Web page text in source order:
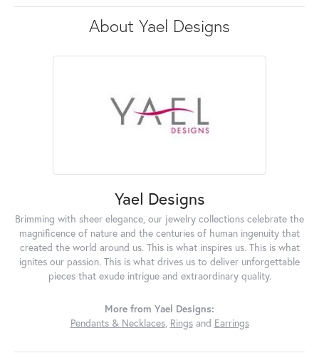
About Yael Designs
Yael Designs
Brimming with sheer elegance, our jewelry collections celebrate the
magnificence of nature and the centuries of human ingenuity that
created the world around us. This is what inspires us. This is what
ignites our passion. This is what drives us to deliver unforgettable
pieces that exude intrigue and extraordinary quality.
More from Yael Designs:
Pendants & Necklaces, Ringsand Earrings